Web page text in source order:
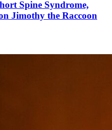
Spine Syndrome,
Jimothy the Raccoon